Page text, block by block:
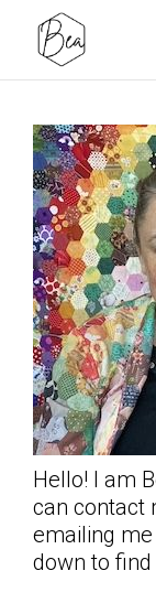
Hello! I am
can contact
emailing
down to